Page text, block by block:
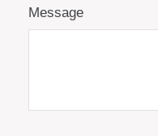
Message